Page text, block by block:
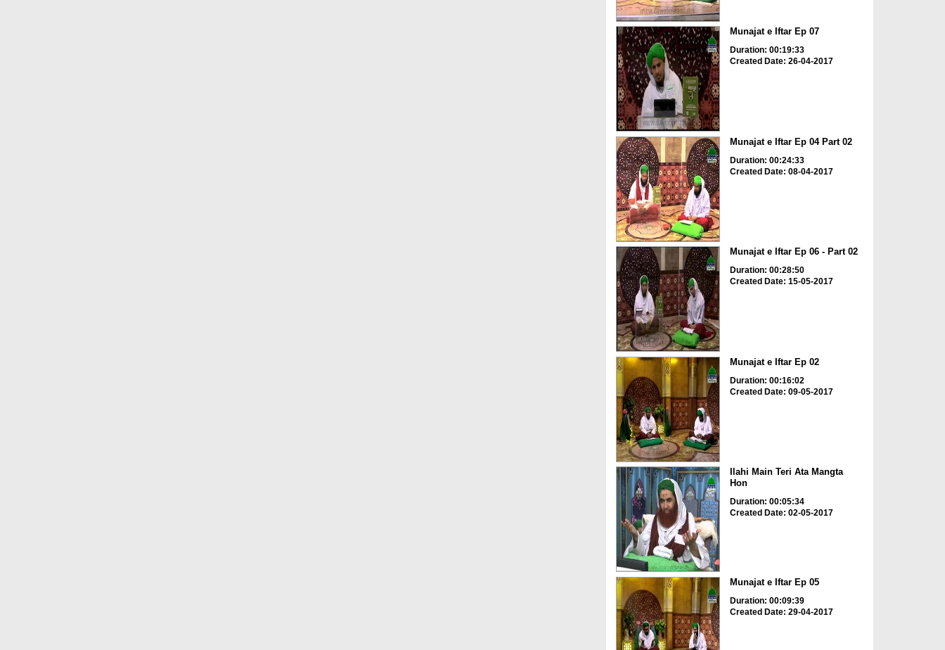
Munajat e Iftar Ep 07
Duration: 00:19:33
Created Date: 26-04-2017
Munajat e Iftar Ep 04 Part 02
Duration: 00:24:33
Created Date: 08-04-2017
Munajat e Iftar Ep 06 - Part 02
Duration: 00:28:50
Created Date: 15-05-2017
Munajat e Iftar Ep 02
Duration: 00:16:02
Created Date: 09-05-2017
Ilahi Main Teri Ata Mangta
Hon
Duration: 00:05:34
Created Date: 02-05-2017
Munajat e Iftar Ep 05
Duration: 00:09:39
Created Date: 29-04-2017